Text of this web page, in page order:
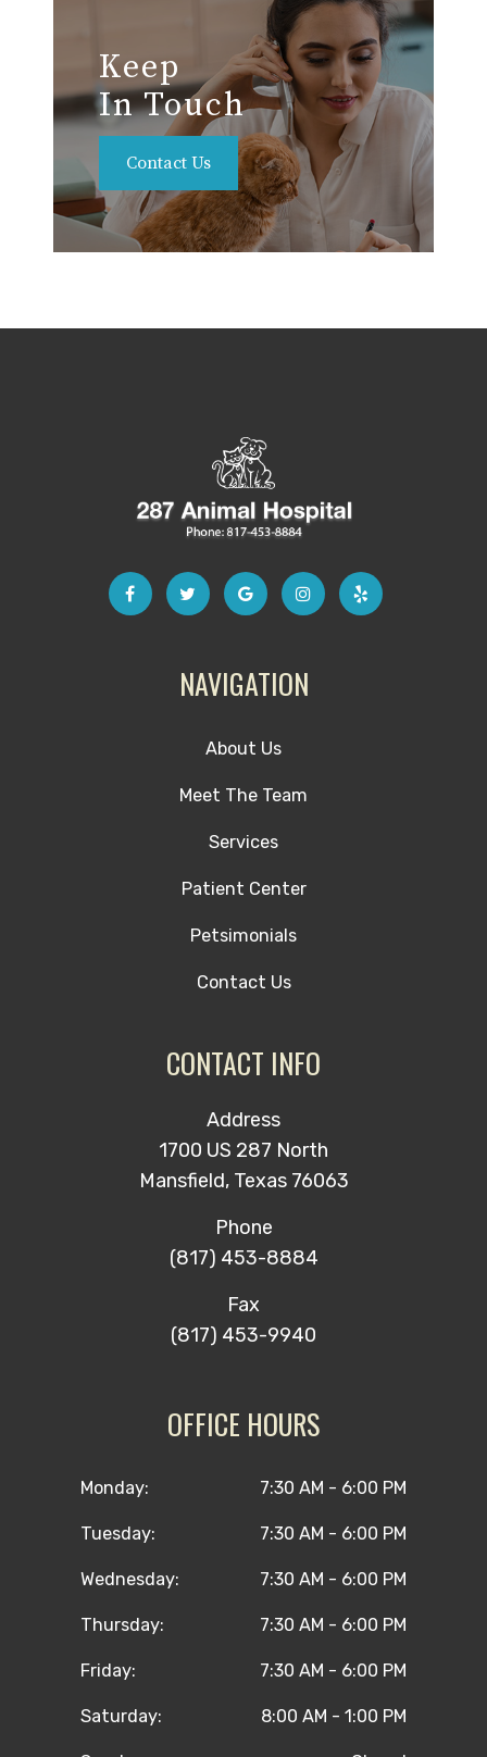
Keep
In Touch
Contact Us
NAVIGATION
About Us
Meet The Team
Services
Patient Center
Petsimonials
Contact Us
CONTACT INFO
Address
1700 US 287 North
Mansfield, Texas 76063
Phone
(817) 453-8884
Fax
(817) 453-9940
OFFICE HOURS
Monday: 7:30 AM - 6:00 PM
Tuesday: 7:30 AM - 6:00 PM
Wednesday: 7:30 AM - 6:00 PM
Thursday: 7:30 AM - 6:00 PM
Friday: 7:30 AM - 6:00 PM
Saturday: 8:00 AM - 1:00 PM